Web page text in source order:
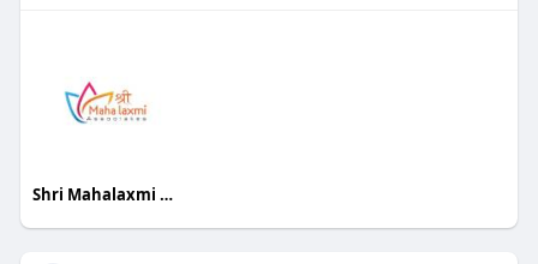
Shri Mahalaxmi Associates